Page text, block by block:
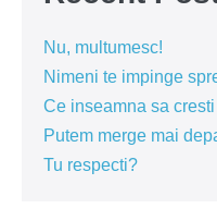
Nu, multumesc!
Nimeni te impinge
Ce inseamna sa
Putem merge mai
Tu respecti?